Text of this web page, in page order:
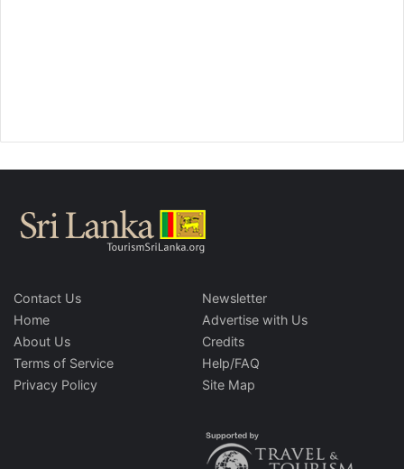
Contact Us
Home
About Us
Terms of Service
Privacy Policy
Newsletter
Advertise with Us
Credits
Help/FAQ
Site Map